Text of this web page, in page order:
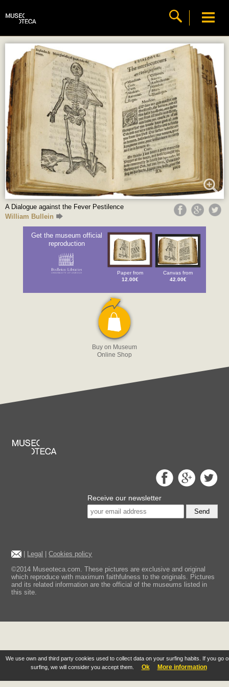
We use own and third party cookies used to collect data on your surfing habits. If you go
surfing, we will consider you accept them.
Ok More information
A Dialogue against the Fever Pestilence
William Bullein
Get the museum official
reproduction
Paper from
12.00€
Canvas from
42.00€
Buy on Museum
Online Shop
Receive our newsletter
Send
Legal |Cookies policy
©2014 Museoteca.com. These pictures are exclusive and original
which reproduce with maximum faithfulness to the originals. Pictures
and its related information are the official of the museums listed in
this site.